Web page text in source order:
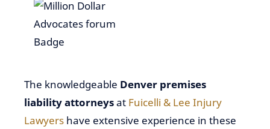
The knowledgeable Denver premises
liability attorneysat Fuicelli & Lee Injury
Lawyers have extensive experience in these